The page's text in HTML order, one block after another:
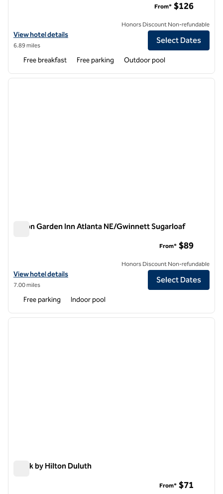
View hotel details for Homewood Suites by Hilton Atlanta-
View hotel details
6.89 miles
From* $126
Honors Discount Non-refundable
Select Dates
Free breakfast Free parking Outdoor pool
1 of 12
next
Hilton Garden Inn Atlanta NE/Gwinnett Sugarloaf
View hotel details for Hilton Garden Inn Atlanta NE/Gwinnett
View hotel details
7.00 miles
From* $89
Honors Discount Non-refundable
Select Dates
Free parking Indoor pool
1 of 12
next
Spark by Hilton Duluth
From* $71